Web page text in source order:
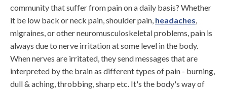
community that suffer from pain on a daily basis? Whether
it be low back or neck pain, shoulder pain, headaches,
migraines, or other neuromusculoskeletal problems, pain is
always due to nerve irritation at some level in the body.
When nerves are irritated, they send messages that are
interpreted by the brain as different types of pain - burning,
dull & aching, throbbing, sharp etc. It's the body's way of